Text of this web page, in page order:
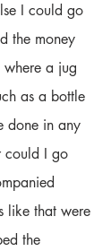
I could go
the money
where a jug
as a bottle
done in any
could I go
like that were
the